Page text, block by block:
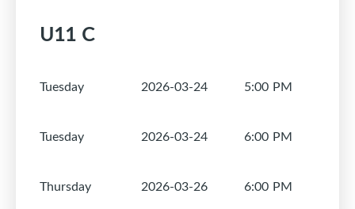
U11 C
Tuesday 2026-03-24 5:00 PM
Tuesday 2026-03-24 6:00 PM
Thursday 2026-03-26 6:00 PM